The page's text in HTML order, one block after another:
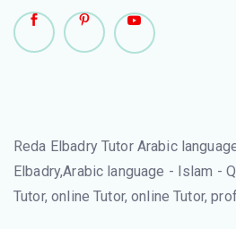
Reda Elbadry Tutor Arabic
Elbadry,Arabic language - Islam -
Tutor, online Tutor, online Tutor,